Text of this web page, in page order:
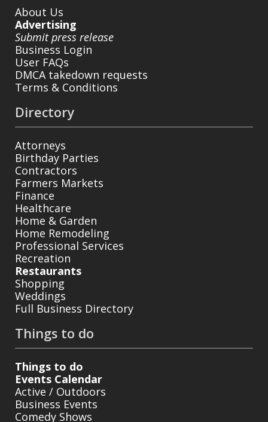
About Us
Advertising
Submit press release
Business Login
User FAQs
DMCA takedown requests
Terms & Conditions
Directory
Attorneys
Birthday Parties
Contractors
Farmers Markets
Finance
Healthcare
Home & Garden
Home Remodeling
Professional Services
Recreation
Restaurants
Shopping
Weddings
Full Business Directory
Things to do
Things to do
Events Calendar
Active / Outdoors
Business Events
Comedy Shows